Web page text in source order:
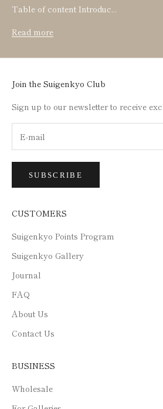
Table of content Introduc...
Read more
Join the Suigenkyo Club
Sign up to our newsletter to receive
SUBSCRIBE
CUSTOMERS
Suigenkyo Points Program
Suigenkyo Gallery
Journal
FAQ
About Us
Contact Us
BUSINESS
Wholesale